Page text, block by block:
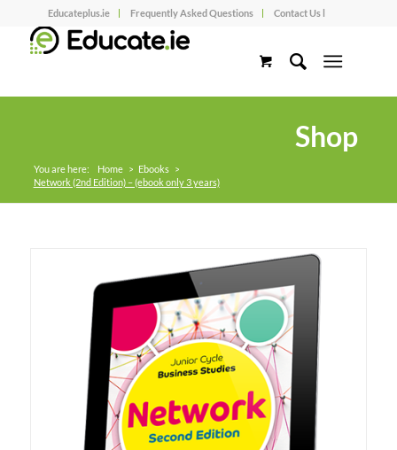
Educateplus.ie Frequently Asked Questions Contact Us l
Shop
You are here: Home > Ebooks >
Network (2nd Edition) – (ebook only 3 years)